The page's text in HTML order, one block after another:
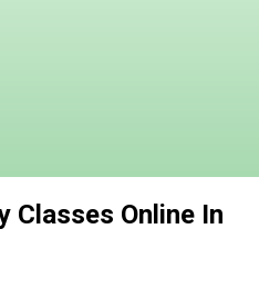
Classes Online In